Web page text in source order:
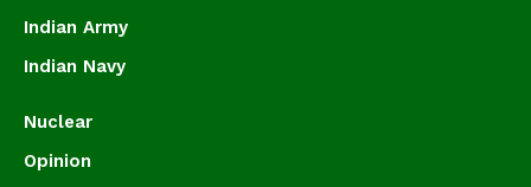
Indian Army
Indian Navy
Nuclear
Opinion